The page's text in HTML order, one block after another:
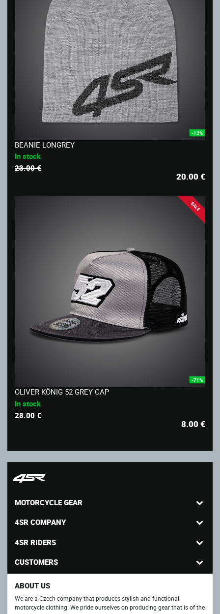
-13%
BEANIE LONGREY
In stock
23.00 €
20.00€
SALE
-71%
OLIVER KÖNIG 52 GREY CAP
In stock
28.00 €
8.00€
MOTORCYCLE GEAR
4SR COMPANY
4SR RIDERS
CUSTOMERS
ABOUT US
We are a Czech company that produces stylish and functional
motorcycle clothing. We pride ourselves on producing gear that is of the